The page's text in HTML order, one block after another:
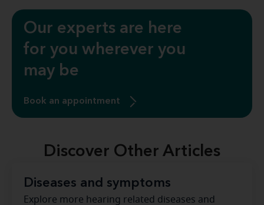
Our experts are here
for you wherever you
may be
Book an appointment
Discover Other Articles
Diseases and symptoms
Explore more hearing related diseases and